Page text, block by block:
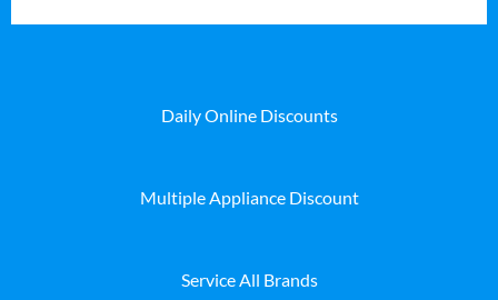
Daily Online Discounts
Multiple Appliance Discount
Service All Brands